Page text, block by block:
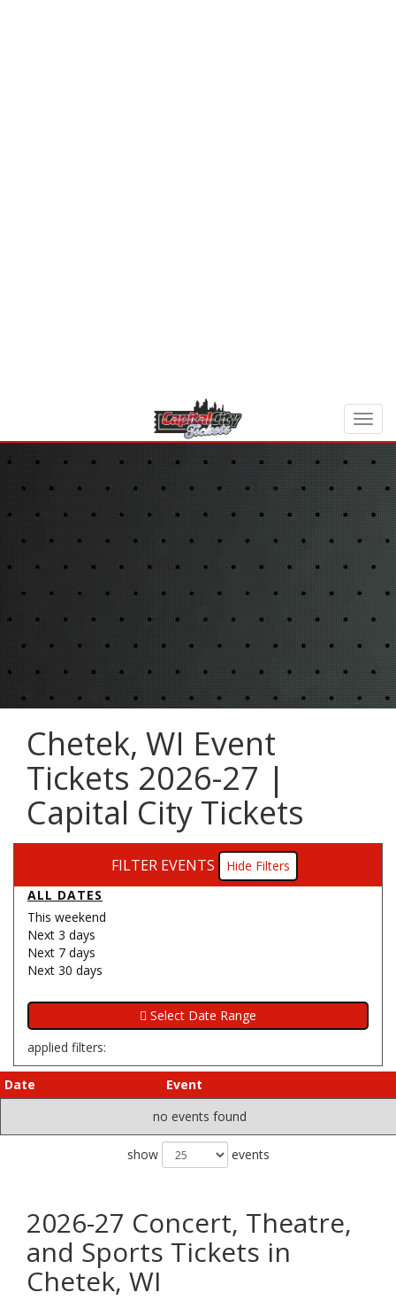
Chetek, WI Event
Tickets 2026-27 |
Capital City Tickets
FILTER EVENTS
Filters
ALL DATES
This weekend
Next 3 days
Next 7 days
Next 30 days
applied filters:
Date
Event
no events found
show events
2026-27 Concert, Theatre,
and Sports Tickets in
Chetek, WI